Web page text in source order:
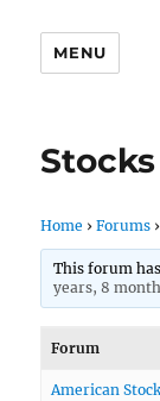
MENU
Stocks
Home › Forums ›
This forum
years, 8
Forum
American